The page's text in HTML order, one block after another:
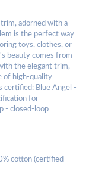
adorned with a
is the perfect way
toys, clothes, or
beauty comes from
the elegant trim,
of high-quality
certified: Blue Angel -
for
- closed-loop
cotton (certified